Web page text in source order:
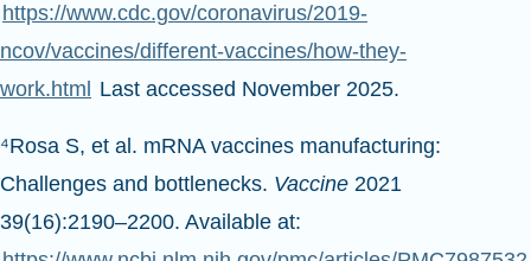
https://www.cdc.gov/coronavirus/2019-
ncov/vaccines/different-vaccines/how-they-
work.html
Last accessed November 2025.
⁴Rosa S, et al. mRNA vaccines manufacturing:
Challenges and bottlenecks. Vaccine 2021
39(16):2190–2200. Available at: